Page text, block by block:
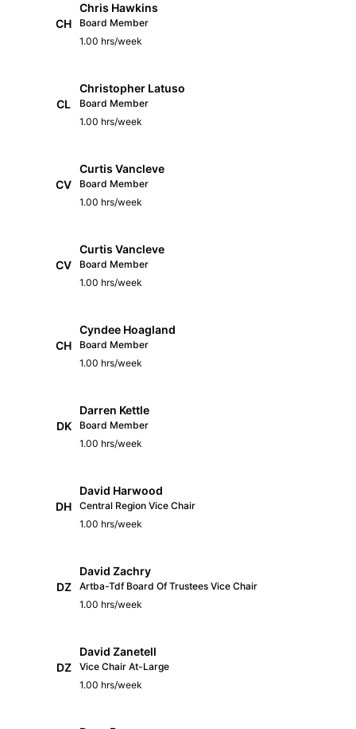
CH
Chris Hawkins
Board Member
1.00 hrs/week
CL
Christopher Latuso
Board Member
1.00 hrs/week
CV
Curtis Vancleve
Board Member
1.00 hrs/week
CV
Curtis Vancleve
Board Member
1.00 hrs/week
CH
Cyndee Hoagland
Board Member
1.00 hrs/week
DK
Darren Kettle
Board Member
1.00 hrs/week
DH
David Harwood
Central Region Vice Chair
1.00 hrs/week
DZ
David Zachry
Artba-Tdf Board Of Trustees Vice Chair
1.00 hrs/week
DZ
David Zanetell
Vice Chair At-Large
1.00 hrs/week